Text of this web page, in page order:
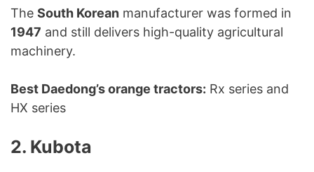
The South Korean manufacturer was formed in
1947 and still delivers high-quality agricultural
machinery.
Best Daedong’s orange tractors: Rx series and
HX series
2. Kubota